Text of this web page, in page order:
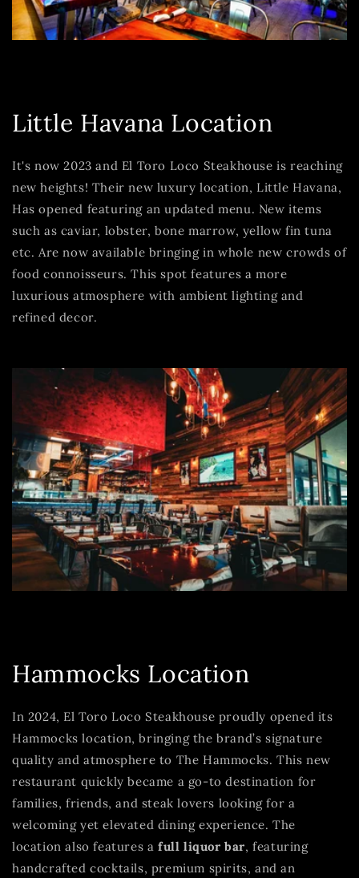
Little Havana Location
It's now 2023 and El Toro Loco Steakhouse is reaching
new heights! Their new luxury location, Little Havana,
Has opened featuring an updated menu. New items
such as caviar, lobster, bone marrow, yellow fin tuna
etc. Are now available bringing in whole new crowds of
food connoisseurs. This spot features a more
luxurious atmosphere with ambient lighting and
refined decor.
Hammocks Location
In 2024, El Toro Loco Steakhouse proudly opened its
Hammocks location, bringing the brand’s signature
quality and atmosphere to The Hammocks. This new
restaurant quickly became a go-to destination for
families, friends, and steak lovers looking for a
welcoming yet elevated dining experience. The
location also features afull liquor bar, featuring
handcrafted cocktails, premium spirits, and an